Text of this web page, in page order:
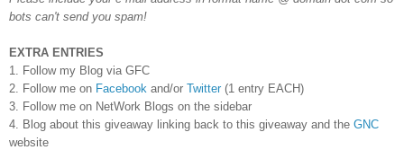
bots can't send you spam!
EXTRA ENTRIES
1. Follow my Blog via GFC
2. Follow me on Facebook and/or Twitter (1 entry EACH)
3. Follow me on NetWork Blogs on the sidebar
4. Blog about this giveaway linking back to this giveaway and the GNC
website